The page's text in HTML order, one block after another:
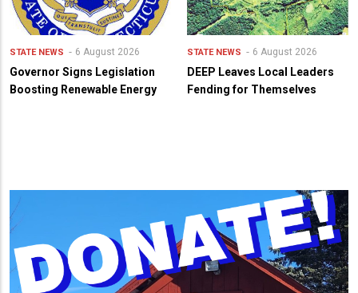
STATE NEWS 6 August 2026
Governor Signs Legislation
Boosting Renewable Energy
STATE NEWS 6 August 2026
DEEP Leaves Local Leaders
Fending for Themselves